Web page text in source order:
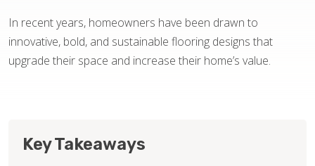
In recent years, homeowners have been drawn to
innovative, bold, and sustainable flooring designs that
upgrade their space and increase their home’s value.
Key Takeaways